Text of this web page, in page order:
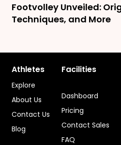
Footvolley Unveiled:
Techniques, and More
Athletes
Explore
About Us
Contact Us
Blog
Facilities
Dashboard
Pricing
Contact Sales
FAQ